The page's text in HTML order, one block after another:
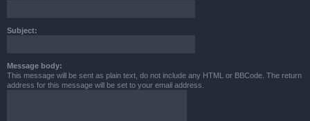
Subject:
Message body:
This message will be sent as plain text, do not include any HTML or BBCode. The return
address for this message will be set to your email address.